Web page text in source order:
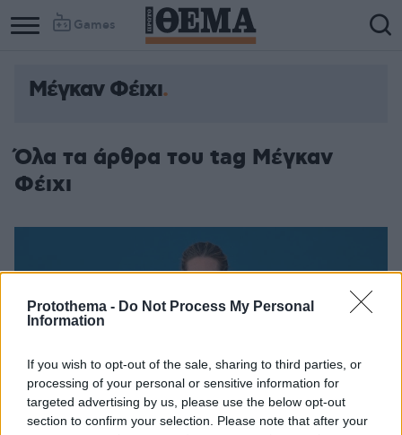
Protothema - Do Not Process My Personal
Information
If you wish to opt-out of the sale, sharing to third parties, or
processing of your personal or sensitive information for
targeted advertising by us, please use the below opt-out
section to confirm your selection. Please note that after your
Games
Μέγκαν Φέιχι
Όλα τα άρθρα του tag Μέγκαν
Φέιχι